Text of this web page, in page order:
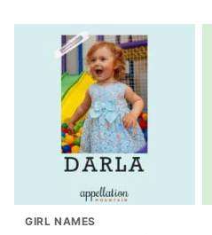
GIRL NAMES